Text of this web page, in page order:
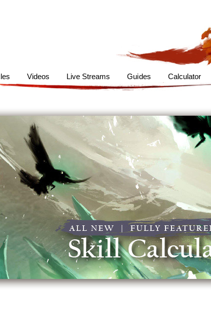
Videos Live Streams Guides Calculator